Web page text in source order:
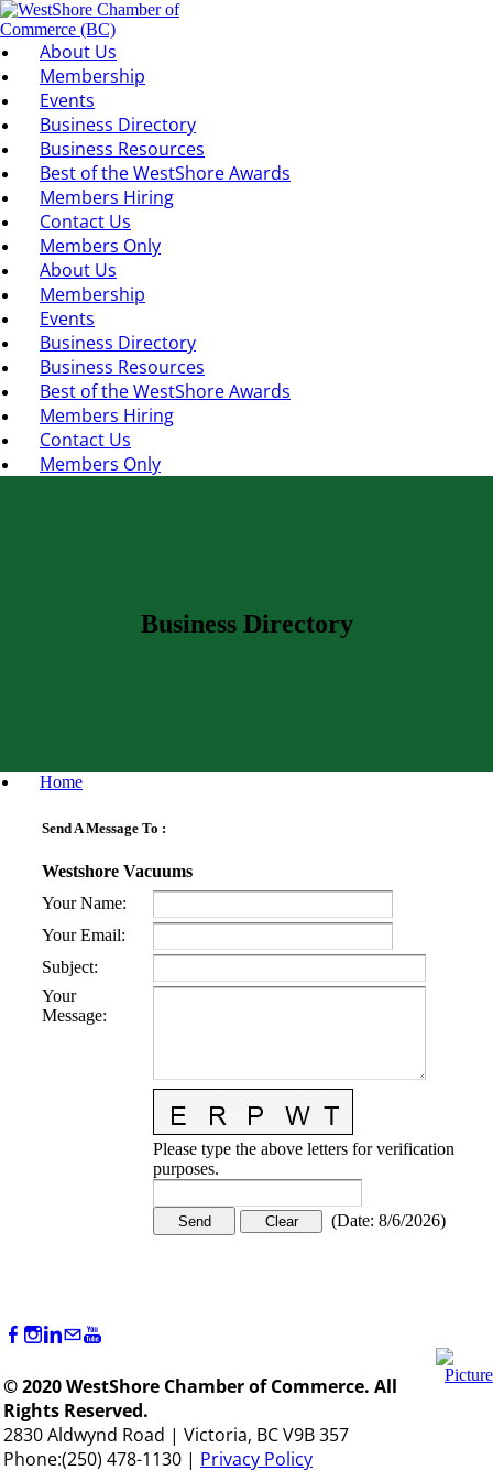
About Us
Membership
Events
Business Directory
Business Resources
Best of the WestShore Awards
Members Hiring
Contact Us
Members Only
About Us
Membership
Events
Business Directory
Business Resources
Best of the WestShore Awards
Members Hiring
Contact Us
Members Only
Business Directory
Home
Send A Message To :
Westshore Vacuums
Your Name:
Your Email:
Subject:
Your
Message:
Please type the above letters for verification
purposes.
(Date: 8/6/2026)
© 2020 WestShore Chamber of Commerce. All
Rights Reserved.
2830 Aldwynd Road | Victoria, BC V9B 357
Phone:(250) 478-1130 | Privacy Policy